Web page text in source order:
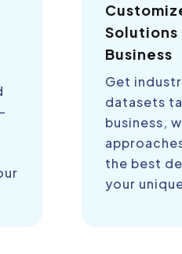
Solutions
Business
Get
datasets
business,
the best
your